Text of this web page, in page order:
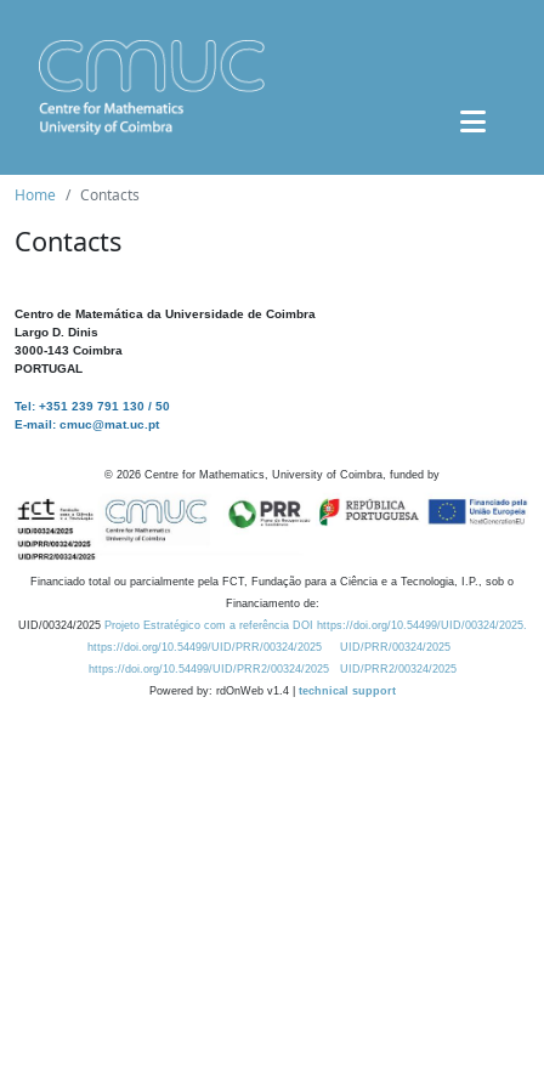
Home Contacts
Contacts
Centro de Matemática da Universidade de Coimbra
Largo D. Dinis
3000-143 Coimbra
PORTUGAL
Tel: +351 239 791 130 / 50
E-mail: cmuc@mat.uc.pt
© 2026 Centre for Mathematics, University of Coimbra, funded by
Financiado total ou parcialmente pela FCT, Fundação para a Ciência e a Tecnologia, I.P., sob o
Financiamento de:
UID/00324/2025 Projeto Estratégico com a referência DOI https://doi.org/10.54499/UID/00324/2025.
https://doi.org/10.54499/UID/PRR/00324/2025
UID/PRR/00324/2025
https://doi.org/10.54499/UID/PRR2/00324/2025
UID/PRR2/00324/2025
Powered by: rdOnWeb v1.4 | technical support